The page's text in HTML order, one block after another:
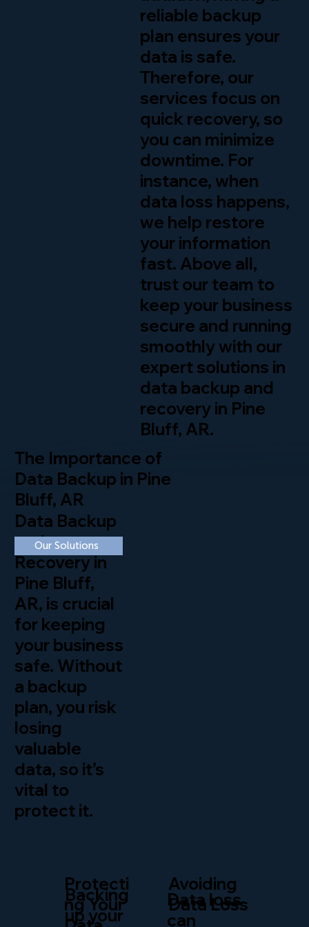
reliable backup
plan ensures your
data is safe.
Therefore, our
services focus on
quick recovery, so
you can minimize
downtime. For
instance, when
data loss happens,
we help restore
your information
fast. Above all,
trust our team to
keep your business
secure and running
smoothly with our
expert solutions in
data backup and
recovery in Pine
Bluff, AR.
Data Backup
and
Recovery in
Pine Bluff,
AR, is crucial
for keeping
your business
safe. Without
a backup
plan, you risk
losing
valuable
data, so it’s
vital to
protect it.
The Importance of
Data Backup in Pine
Bluff, AR
Our Solutions
Protecti
ng Your
Backing
up your
Avoiding
Data Loss
Data loss
can